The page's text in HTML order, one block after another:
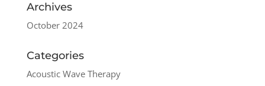
Archives
October 2024
Categories
Acoustic Wave Therapy